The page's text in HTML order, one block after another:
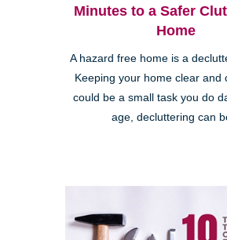
Minutes to a Safer
Home
A hazard free home is a
Keeping your home clear and
could be a small task you do
age, decluttering can